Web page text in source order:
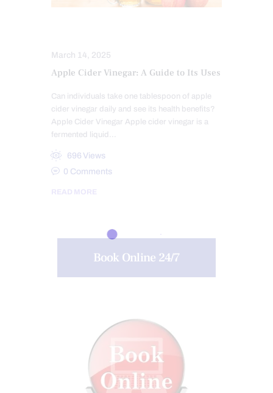
March 14, 2025
Apple Cider Vinegar: A Guide to Its Uses
Can individuals take one tablespoon of apple
cider vinegar daily and see its health benefits?
Apple Cider Vinegar Apple cider vinegar is a
fermented liquid…
696 Views
0 Comments
READ MORE
Book Online 24/7